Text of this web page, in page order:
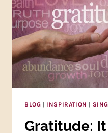
BLOG | INSPIRATION |
Gratitude: